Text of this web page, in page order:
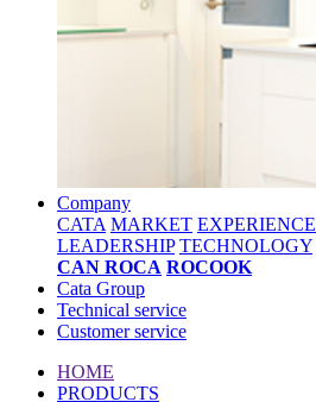
Company
CATA MARKET EXPERIENCE
LEADERSHIP TECHNOLOGY
CAN ROCA ROCOOK
Cata Group
Technical service
Customer service
HOME
PRODUCTS